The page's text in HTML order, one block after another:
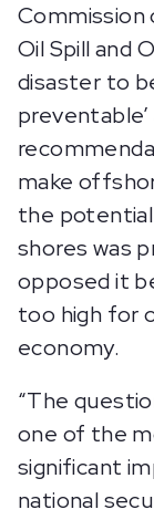
Commission
Oil Spill and
disaster to
make
the potential
shores was
opposed it
too high for
economy.
“The
one of the
significant
national